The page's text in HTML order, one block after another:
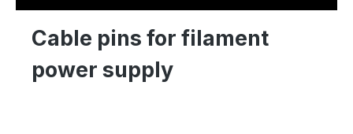
Cable pins for filament
power supply